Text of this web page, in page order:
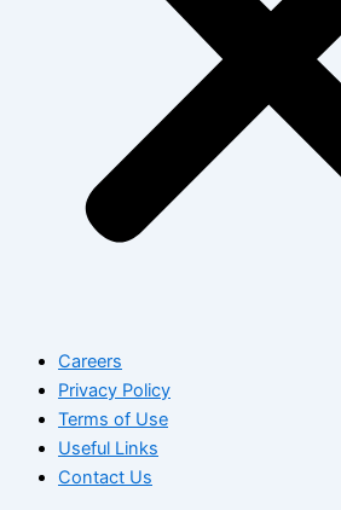
Careers
Privacy Policy
Terms of Use
Useful Links
Contact Us